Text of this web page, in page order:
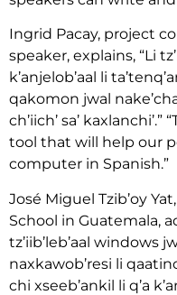
Ingrid Pacay, project
speaker, explains, “Li
k’anjelob’aal li
qakomon jwal
ch’iich’ sa’
tool that will help our
computer in Spanish.”
José Miguel Tzib’oy
School in Guatemala,
tz’iib’leb’aal windows
naxkawob’resi li
chi xseeb’ankil li q’a